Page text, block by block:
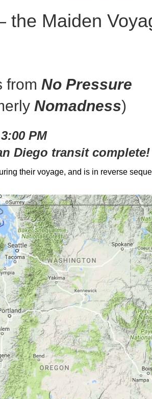
the Maiden
from No Pressure
Nomadness)
PM
Diego transit complete!
their voyage, and is in reverse